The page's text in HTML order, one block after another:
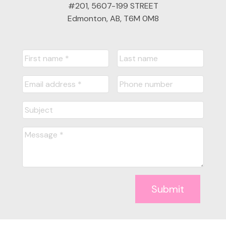
#201, 5607-199 STREET
Edmonton, AB, T6M 0M8
Submit